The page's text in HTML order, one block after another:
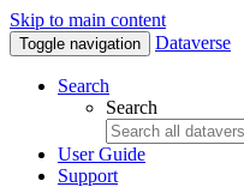
Skip to main content
Toggle navigation Dataverse
Search
Search
User Guide
Support